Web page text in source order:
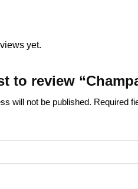
yet.
to review
will not be published. Required